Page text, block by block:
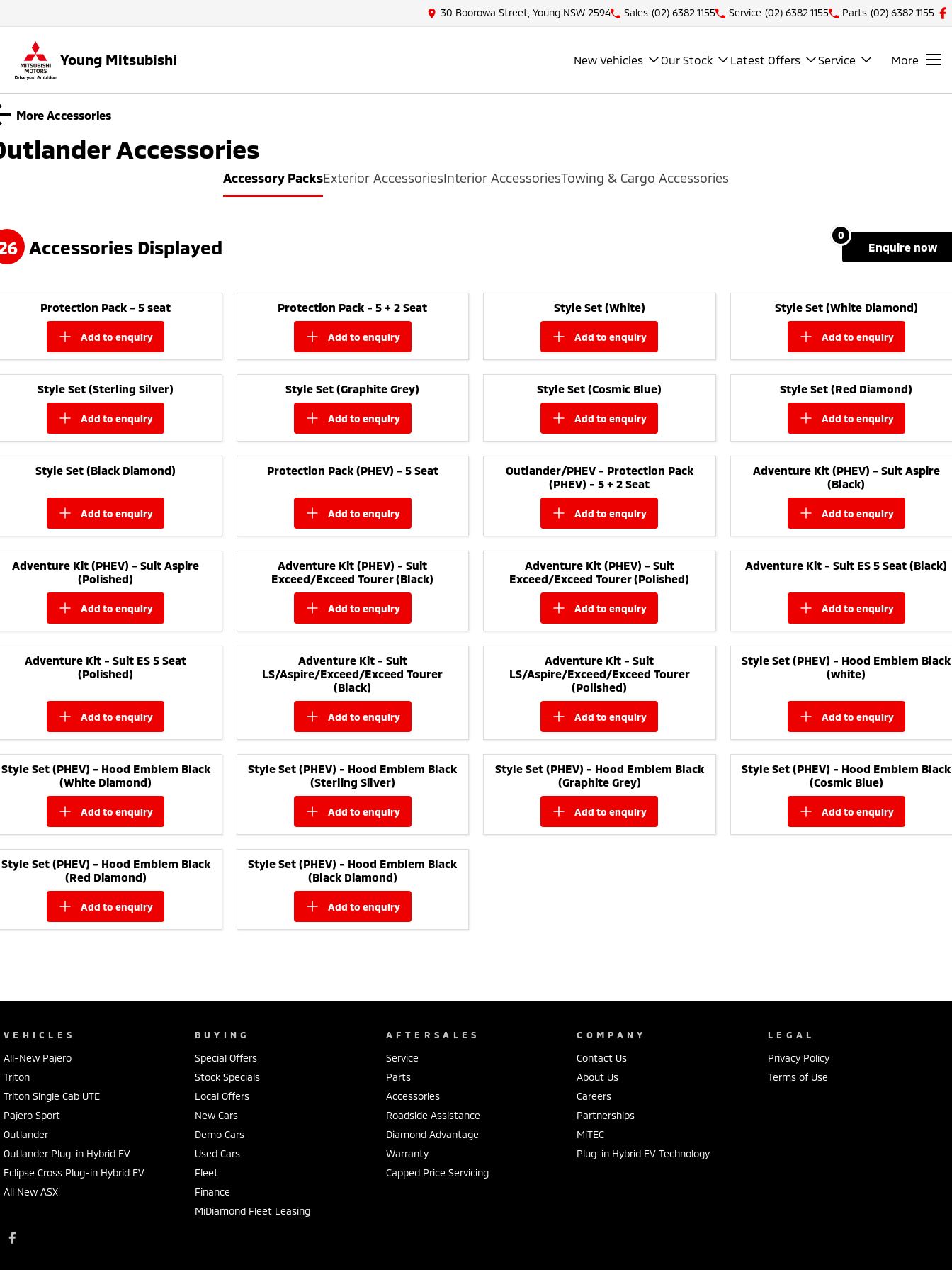
30 Boorowa Street, Young NSW 2594 Sales (02) 6382 1155 Service (02) 6382 1155 Parts (02) 6382 1155
Young Mitsubishi New Vehicles Our Stock Latest Offers Service More
More Accessories
Accessories
Accessory PacksExterior AccessoriesInterior AccessoriesTowing & Cargo Accessories
Accessories Displayed
0
enquirenow
Protection Pack - 5 seat
add toenquiry
Protection Pack - 5 + 2 Seat
add to enquiry
Style Set (White)
add toenquiry
Style Set (White Diamond)
add to enquiry
Style Set (Sterling Silver)
add toenquiry
Style Set (Graphite Grey)
add to enquiry
Style Set (Cosmic Blue)
add toenquiry
Style Set (Red Diamond)
add to enquiry
Style Set (Black Diamond)
add toenquiry
Protection Pack (PHEV) - 5 Seat
add to enquiry
Outlander/PHEV - Protection Pack
(PHEV) - 5 + 2 Seat
add toenquiry
Adventure Kit (PHEV) - Suit Aspire
(Black)
add to enquiry
Adventure Kit (PHEV) - Suit Aspire
(Polished)
add toenquiry
Adventure Kit (PHEV) - Suit
Exceed/Exceed Tourer (Black)
add to enquiry
Adventure Kit (PHEV) - Suit
Exceed/Exceed Tourer (Polished)
add toenquiry
Adventure Kit - Suit ES 5 Seat (Black)
add to enquiry
Adventure Kit - Suit ES 5 Seat
(Polished)
add toenquiry
Adventure Kit - Suit
LS/Aspire/Exceed/Exceed Tourer
(Black)
add to enquiry
Adventure Kit - Suit
LS/Aspire/Exceed/Exceed Tourer
(Polished)
add toenquiry
Style Set (PHEV) - Hood Emblem Black
(white)
add to enquiry
Style Set (PHEV) - Hood Emblem Black
(White Diamond)
add toenquiry
Style Set (PHEV) - Hood Emblem Black
(Sterling Silver)
add to enquiry
Style Set (PHEV) - Hood Emblem Black
(Graphite Grey)
add toenquiry
Style Set (PHEV) - Hood Emblem Black
(Cosmic Blue)
add to enquiry
Style Set (PHEV) - Hood Emblem Black
(Red Diamond)
add toenquiry
Style Set (PHEV) - Hood Emblem Black
(Black Diamond)
add to enquiry
VEHICLES
All-New Pajero
Triton
Triton Single Cab UTE
Pajero Sport
Outlander
Outlander Plug-in Hybrid EV
Eclipse Cross Plug-in Hybrid EV
All New ASX
BUYING
Special Offers
Stock Specials
Local Offers
New Cars
Demo Cars
Used Cars
Fleet
Finance
MiDiamond Fleet Leasing
AFTERSALES
Service
Parts
Accessories
Roadside Assistance
Diamond Advantage
Warranty
Capped Price Servicing
COMPANY
Contact Us
About Us
Careers
Partnerships
MiTEC
Plug-in Hybrid EV Technology
LEGAL
Privacy Policy
Terms of Use